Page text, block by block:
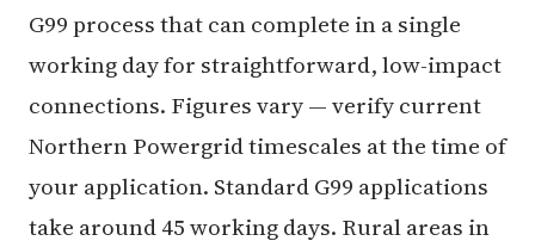
G99 process that can complete in a single
working day for straightforward, low-impact
connections. Figures vary — verify current
Northern Powergrid timescales at the time of
your application. Standard G99 applications
take around 45 working days. Rural areas in